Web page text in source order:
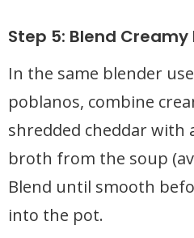
Step 5: Blend Creamy
In the same blender
poblanos, combine
shredded cheddar with
broth from the soup
Blend until smooth
into the pot.